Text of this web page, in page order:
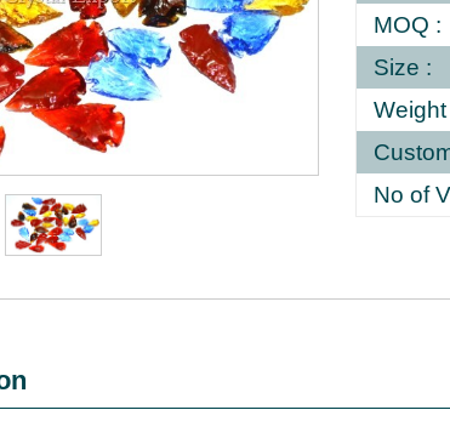
MOQ :
Size :
Weight
No of